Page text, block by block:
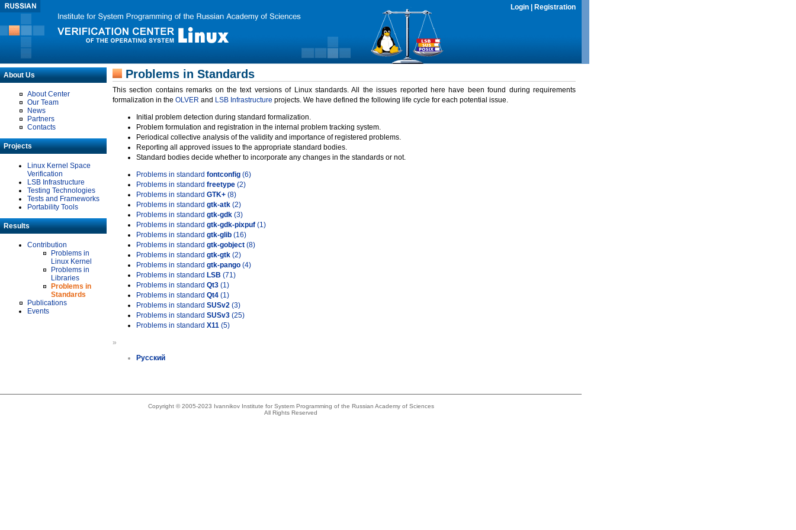
Login Registration
About Us
About Center
Our Team
News
Partners
Contacts
Projects
Linux Kernel Space
Verification
LSB Infrastructure
Testing Technologies
Tests and Frameworks
Portability Tools
Results
Contribution
Problems in
Linux Kernel
Problems in
Libraries
Problems in
Standards
Publications
Events
Problems in Standards
This section contains remarks on the text versions of Linux standards. All the issues reported here have been found during requirements
formalization in the OLVER and LSB Infrastructure projects. We have defined the following life cycle for each potential issue.
Initial problem detection during standard formalization.
Problem formulation and registration in the internal problem tracking system.
Periodical collective analysis of the validity and importance of registered problems.
Reporting all approved issues to the appropriate standard bodies.
Standard bodies decide whether to incorporate any changes in the standards or not.
Problems in standard fontconfig (6)
Problems in standard freetype (2)
Problems in standard GTK+ (8)
Problems in standard gtk-atk (2)
Problems in standard gtk-gdk (3)
Problems in standard gtk-gdk-pixpuf (1)
Problems in standard gtk-glib (16)
Problems in standard gtk-gobject (8)
Problems in standard gtk-gtk (2)
Problems in standard gtk-pango (4)
Problems in standard LSB (71)
Problems in standard Qt3 (1)
Problems in standard Qt4 (1)
Problems in standard SUSv2 (3)
Problems in standard SUSv3 (25)
Problems in standard X11 (5)
»
Русский
Copyright © 2005-2023 Ivannikov Institute for System Programming of the Russian Academy of Sciences
All Rights Reserved